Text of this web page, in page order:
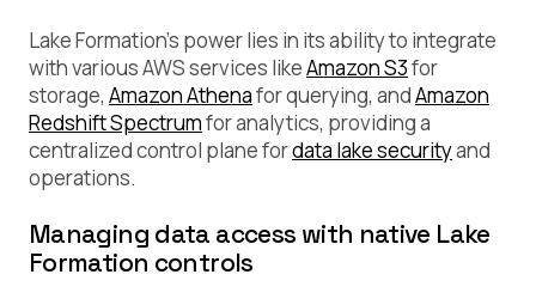
Lake Formation’s power lies in its ability to integrate
with various AWS services likeAmazon S3for
storage, Amazon Athenafor querying, andAmazon
Redshift Spectrumfor analytics, providing a
centralized control plane fordata lake securityand
operations.
Managing data access with native Lake
Formation controls